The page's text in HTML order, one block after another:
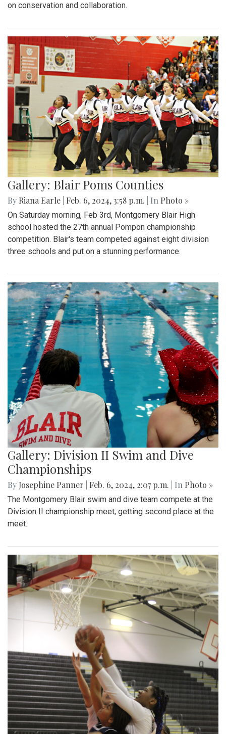
on conservation and collaboration.
Gallery: Blair Poms Counties
By Riana Earle Feb. 6, 2024, 3:58 p.m. | In Photo »
On Saturday morning, Feb 3rd, Montgomery Blair High
school hosted the 27th annual Pompon championship
competition. Blair's team competed against eight division
three schools and put on a stunning performance.
Gallery: Division II Swim and Dive
Championships
By Josephine Panner Feb. 6, 2024, 2:07 p.m. | In Photo »
The Montgomery Blair swim and dive team compete at the
Division II championship meet, getting second place at the
meet.